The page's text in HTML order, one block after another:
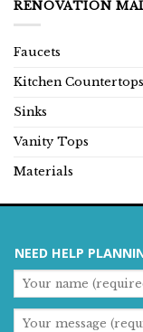
RENOVATION
Faucets
Kitchen Countertops
Sinks
Vanity Tops
Materials
NEED HELP